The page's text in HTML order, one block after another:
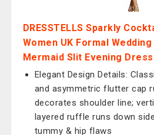
DRESSTELLS Sparkly
Women UK Formal
Mermaid Slit Evening
Elegant Design Details:
and asymmetric flutter cap
decorates shoulder line;
layered ruffle runs down
tummy & hip flaws